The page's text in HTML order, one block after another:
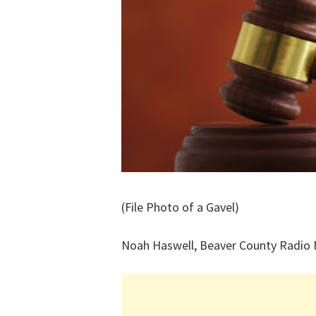
(File Photo of a Gavel)
Noah Haswell, Beaver County Radio